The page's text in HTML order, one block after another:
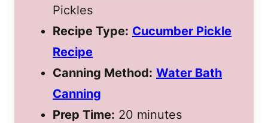
Pickles
Recipe Type: Cucumber Pickle
Recipe
Canning Method: Water Bath
Canning
Prep Time: 20 minutes